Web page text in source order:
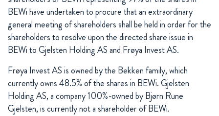
BEWi have undertaken to procure that an extraordinary
general meeting of shareholders shall be held in order for the
shareholders to resolve upon the directed share issue in
BEWi to Gjelsten Holding AS and Frøya Invest AS.
Frøya Invest AS is owned by the Bekken family, which
currently owns 48.5% of the shares in BEWi. Gjelsten
Holding AS, a company 100%-owned by Bjørn Rune
Gjelsten, is currently not a shareholder of BEWi.